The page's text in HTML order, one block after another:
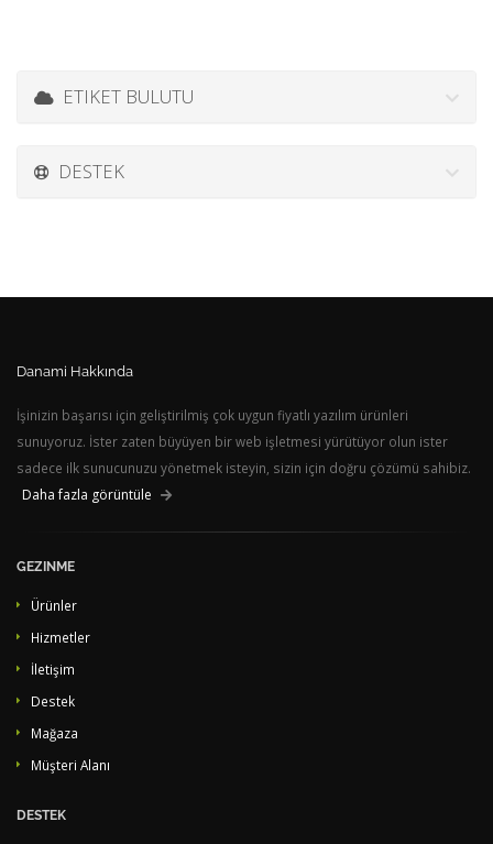
ETIKET BULUTU
DESTEK
Danami Hakkında
İşinizin başarısı için geliştirilmiş çok uygun fiyatlı yazılım ürünleri
sunuyoruz. İster zaten büyüyen bir web işletmesi yürütüyor olun ister
sadece ilk sunucunuzu yönetmek isteyin, sizin için doğru çözümü sahibiz.
Daha fazla görüntüle
GEZINME
Ürünler
Hizmetler
İletişim
Destek
Mağaza
Müşteri Alanı
DESTEK